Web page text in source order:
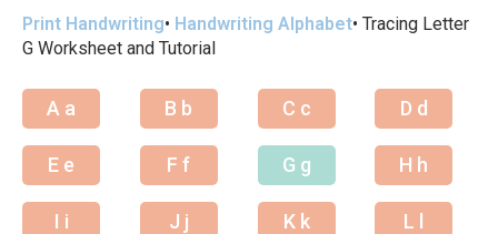
Print Handwriting• Handwriting Alphabet• Tracing Letter
G Worksheet and Tutorial
A a B b C c D d
E e F f G g H h
I i J j K k L l